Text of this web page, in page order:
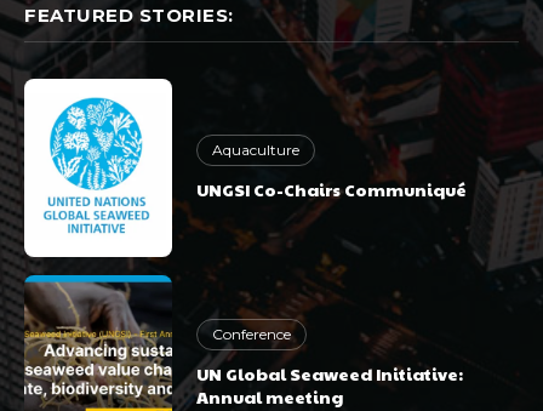
FEATURED STORIES:
Aquaculture
UNGSI Co-Chairs Communiqué
Conference
UN Global Seaweed Initiative:
Annual meeting